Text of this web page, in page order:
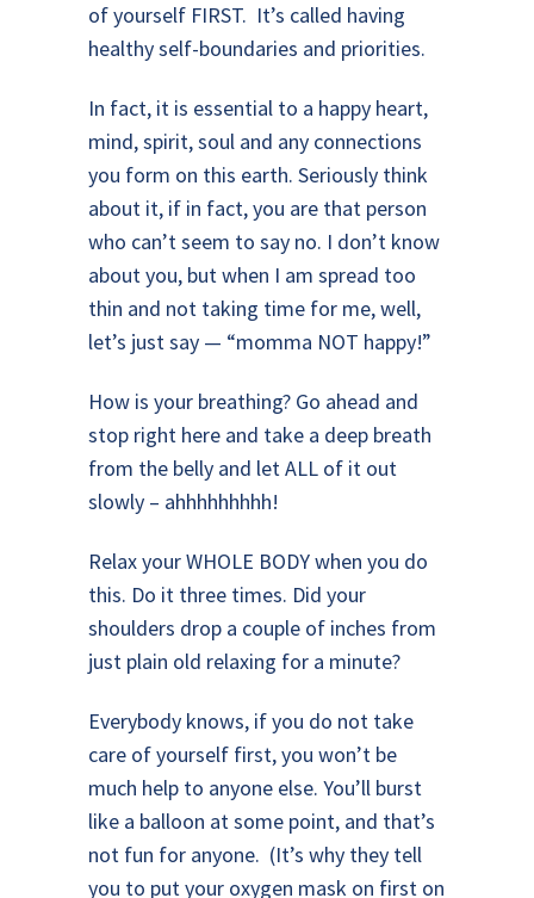
of yourself FIRST. It’s called having
healthy self-boundaries and priorities.
In fact, it is essential to a happy heart,
mind, spirit, soul and any connections
you form on this earth. Seriously think
about it, if in fact, you are that person
who can’t seem to say no. I don’t know
about you, but when I am spread too
thin and not taking time for me, well,
let’s just say — “momma NOT happy!”
How is your breathing? Go ahead and
stop right here and take a deep breath
from the belly and let ALL of it out
slowly – ahhhhhhhhh!
Relax your WHOLE BODY when you do
this. Do it three times. Did your
shoulders drop a couple of inches from
just plain old relaxing for a minute?
Everybody knows, if you do not take
care of yourself first, you won’t be
much help to anyone else. You’ll burst
like a balloon at some point, and that’s
not fun for anyone. (It’s why they tell
you to put your oxygen mask on first on